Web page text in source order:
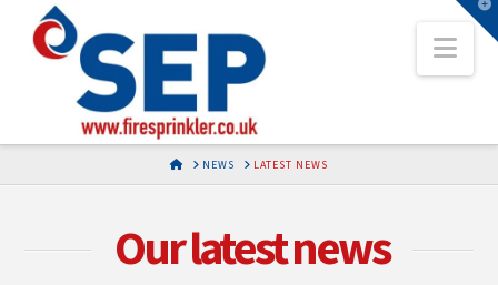
HOMENEWS LATEST NEWS
Our latest news